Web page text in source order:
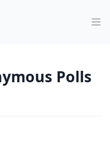
Polls